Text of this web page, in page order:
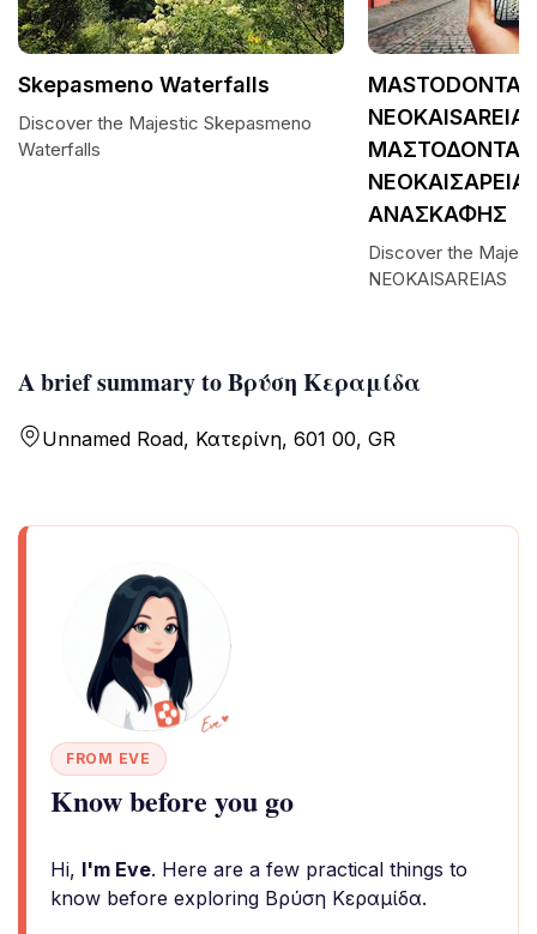
A brief summary to Βρύση Κεραμίδα
Unnamed Road, Κατερίνη, 601 00, GR
FROM EVE
Know before you go
Hi, I'm Eve. Here are a few practical things to
know before exploring Βρύση Κεραμίδα.
Skepasmeno Waterfalls
Discover the Majestic Skepasmeno
Waterfalls
MASTODONTAS
ΜΑΣΤΟΔΟΝΤΑΣ
ΑΝΑΣΚΑΦΗΣ
Discover the
NEOKAISAREIAS